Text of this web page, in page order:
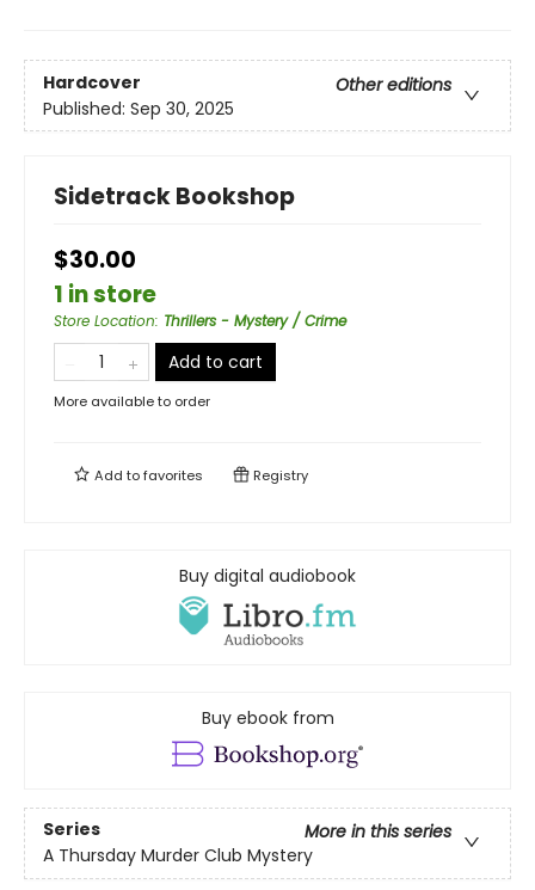
Hardcover
Other editions
Published: Sep 30, 2025
Sidetrack Bookshop
$30.00
1 in store
Store Location: Thrillers - Mystery / Crime
Add to cart
More available to order
Add tofavorites Registry
Buy digital audiobook
Buy ebook from
Series
More in this series
A Thursday Murder Club Mystery